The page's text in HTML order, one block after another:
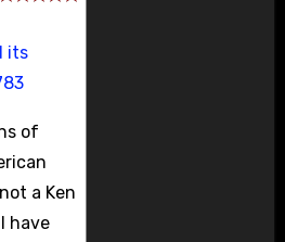
its
of
a Ken
have